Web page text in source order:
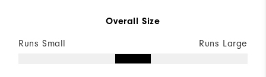
Overall Size
Runs Small Runs Large